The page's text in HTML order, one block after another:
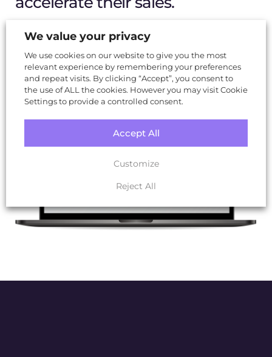
Visit Website
We value your privacy
We use cookies on our website to give you the most
relevant experience by remembering your preferences
and repeat visits. By clicking “Accept”, you consent to
the use of ALL the cookies. However you may visit Cookie
Settings to provide a controlled consent.
Customize
Reject All
Accept All